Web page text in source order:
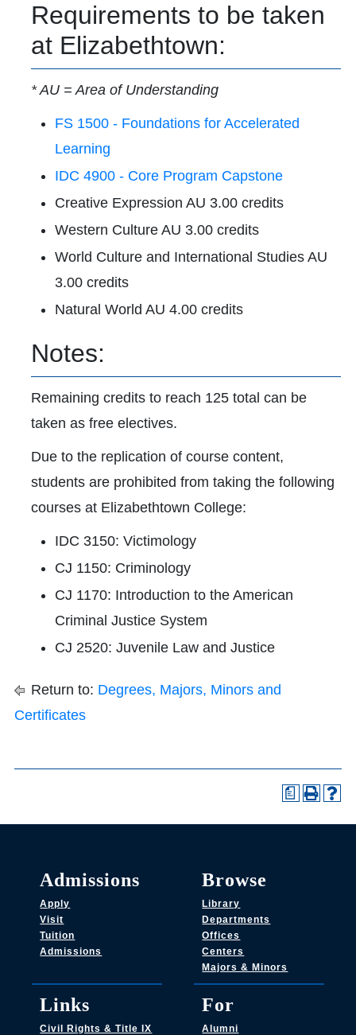
Requirements to be taken
at Elizabethtown:
* AU = Area of Understanding
FS 1500 - Foundations for Accelerated
Learning
IDC 4900 - Core Program Capstone
Creative Expression AU 3.00 credits
Western Culture AU 3.00 credits
World Culture and International Studies AU
3.00 credits
Natural World AU 4.00 credits
Notes:
Remaining credits to reach 125 total can be
taken as free electives.
Due to the replication of course content,
students are prohibited from taking the following
courses at Elizabethtown College:
IDC 3150: Victimology
CJ 1150: Criminology
CJ 1170: Introduction to the American
Criminal Justice System
CJ 2520: Juvenile Law and Justice
Return to: Degrees, Majors, Minors and
Certificates
a
Admissions
Apply
Visit
Tuition
Admissions
Browse
Library
Departments
Offices
Centers
Majors & Minors
Links
Civil Rights & Title IX
For
Alumni